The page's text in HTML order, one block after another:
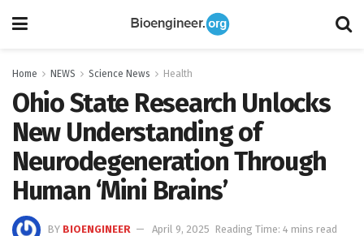
Home NEWS Science News Health
Ohio State Research Unlocks
New Understanding of
Neurodegeneration Through
Human ‘Mini Brains’
BY BIOENGINEER April 9, 2025 Reading Time: 4 mins read